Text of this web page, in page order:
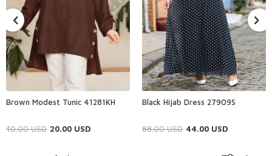
Brown Modest Tunic 41281KH
40.00USD 20.00 USD
Black Hijab Dress 27909S
88.00USD 44.00 USD